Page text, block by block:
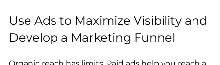
Use Ads to Maximize Visibility and
Develop a Marketing Funnel